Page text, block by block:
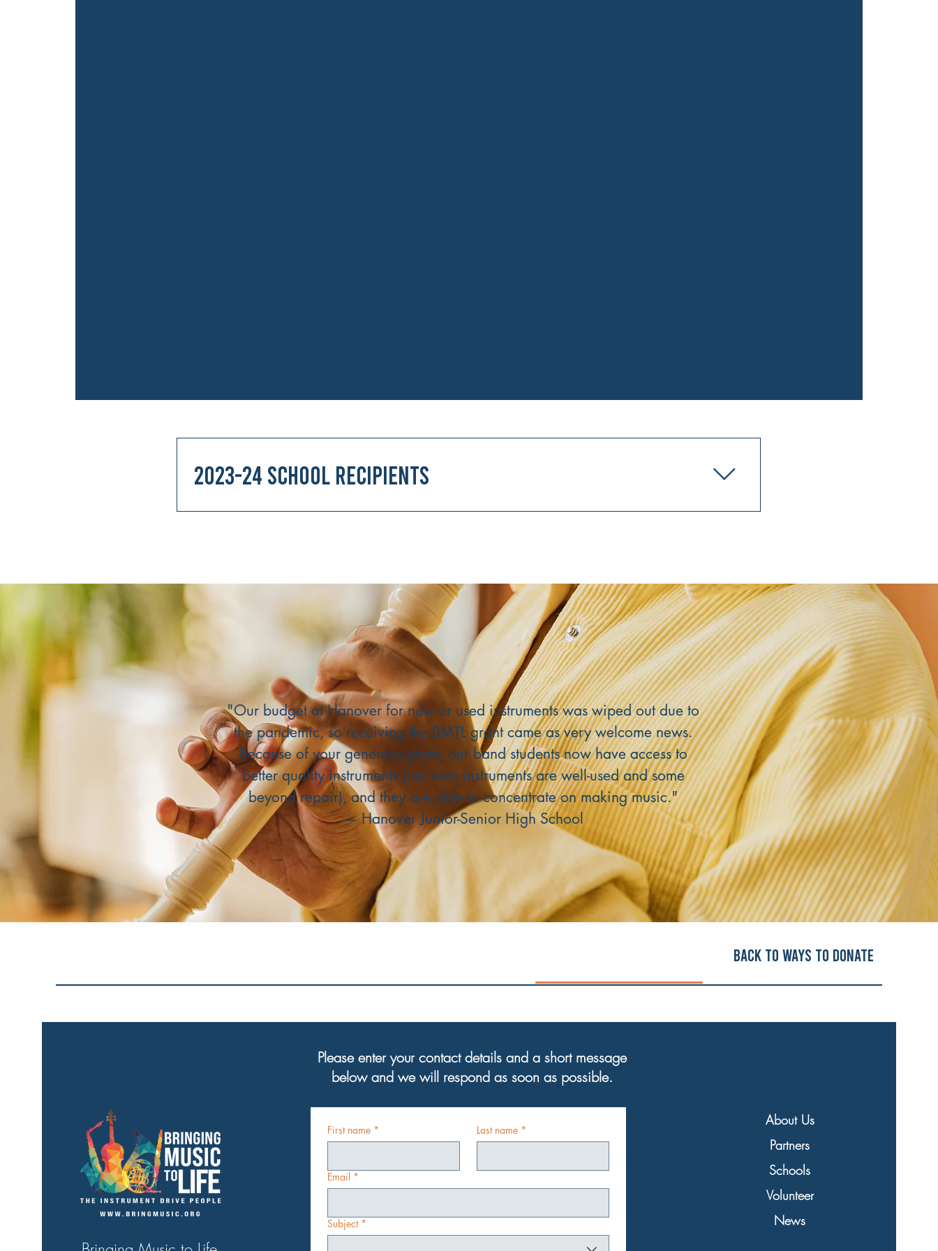
2023-24 School Recipients
"Our budget at Hanover for new or used instruments was wiped out due to
the pandemic, so receiving the BMTL grant came as very welcome news.
Because of your generous grant, our band students now have access to
better quality instruments (our own instruments are well-used and some
beyond repair), and they are able to concentrate on making music."
— Hanover Junior-Senior High School
Back to ways to Donate
Please enter your contact details and a short message
below and we will respond as soon as possible.
First name * Last name *
Email *
Subject *
About Us
Partners
Schools
Volunteer
News